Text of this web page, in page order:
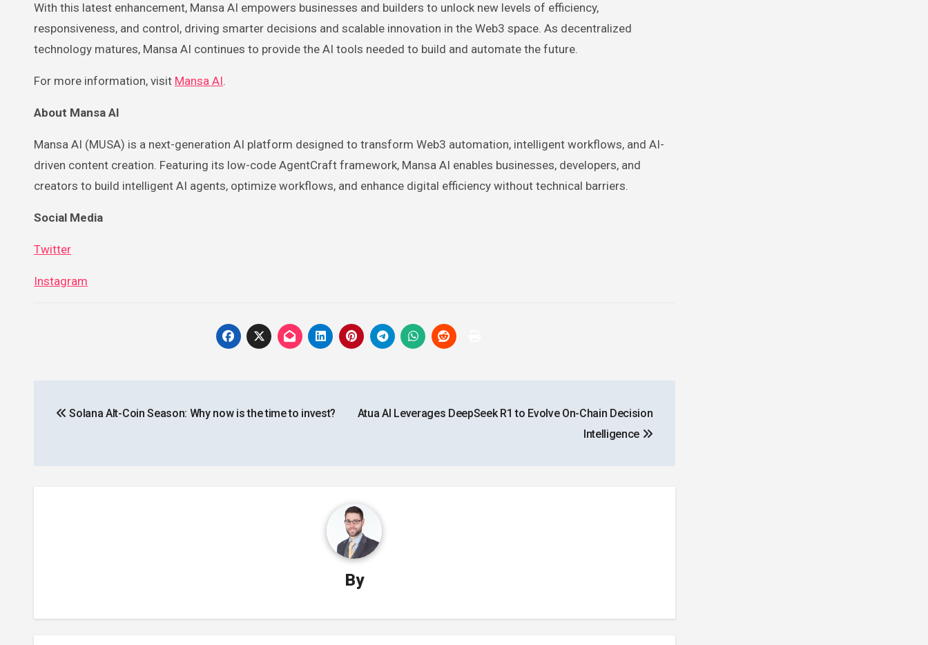
With this latest enhancement, Mansa AI empowers businesses and builders to unlock new levels of efficiency,
responsiveness, and control, driving smarter decisions and scalable innovation in the Web3 space. As decentralized
technology matures, Mansa AI continues to provide the AI tools needed to build and automate the future.
For more information, visit Mansa AI.
About Mansa AI
Mansa AI (MUSA) is a next-generation AI platform designed to transform Web3 automation, intelligent workflows, and AI-
driven content creation. Featuring its low-code AgentCraft framework, Mansa AI enables businesses, developers, and
creators to build intelligent AI agents, optimize workflows, and enhance digital efficiency without technical barriers.
Social Media
Twitter
Instagram
navigation
Solana Alt-Coin Season: Why now is the time to invest?
Atua AI Leverages DeepSeek R1 to Evolve On-Chain Decision
Intelligence
By